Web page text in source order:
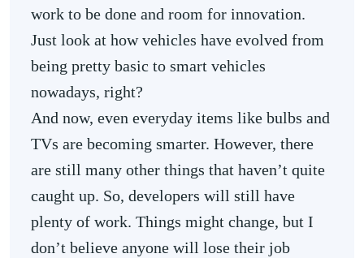
work to be done and room for innovation.
Just look at how vehicles have evolved from
being pretty basic to smart vehicles
nowadays, right?
And now, even everyday items like bulbs and
TVs are becoming smarter. However, there
are still many other things that haven’t quite
caught up. So, developers will still have
plenty of work. Things might change, but I
don’t believe anyone will lose their job